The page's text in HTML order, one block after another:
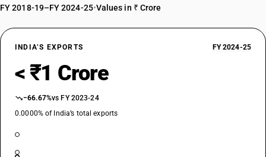
FY 2018-19–FY 2024-25•Values in ₹ Crore
INDIA’S EXPORTS FY 2024-25
< ₹1 Crore
−66.67%vs FY 2023-24
0.0000% of India’s total exports